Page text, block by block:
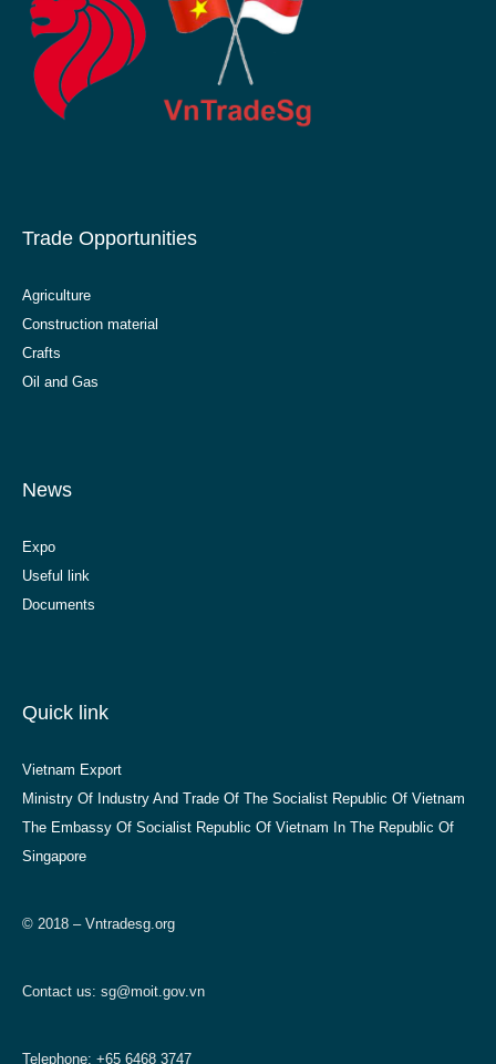
Trade Opportunities
Agriculture
Construction material
Crafts
Oil and Gas
News
Expo
Useful link
Documents
Quick link
Vietnam Export
Ministry Of Industry And Trade Of The Socialist Republic Of Vietnam
The Embassy Of Socialist Republic Of Vietnam In The Republic Of
Singapore
© 2018 – Vntradesg.org
Contact us: sg@moit.gov.vn
Telephone: +65 6468 3747